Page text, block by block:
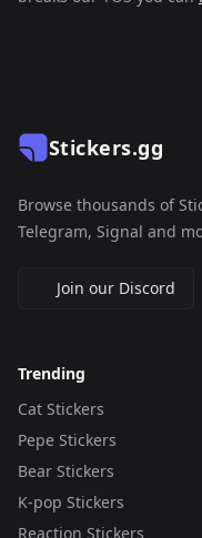
Stickers.gg
Browse thousands of
Telegram, Signal and
Join our Discord
Trending
Cat Stickers
Pepe Stickers
Bear Stickers
K-pop Stickers
Reaction Stickers